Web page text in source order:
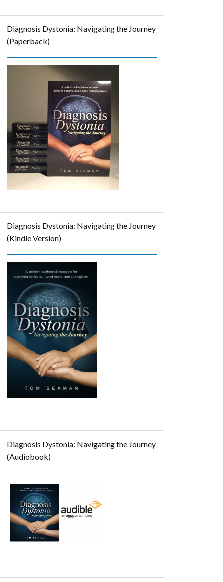
Diagnosis Dystonia: Navigating the Journey
(Paperback)
Diagnosis Dystonia: Navigating the Journey
(Kindle Version)
Diagnosis Dystonia: Navigating the Journey
(Audiobook)